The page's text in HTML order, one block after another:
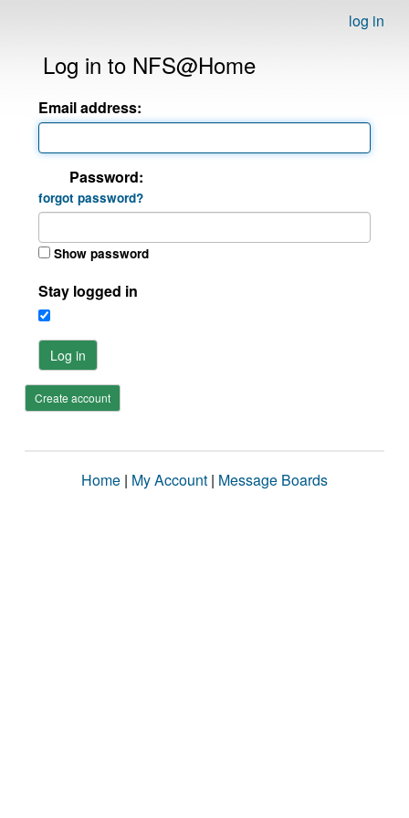
log in
Log in to NFS@Home
Email address:
Password:
forgot password?
Show password
Stay logged in
Log in
Create account
Home | My Account | Message Boards